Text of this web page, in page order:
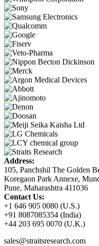
Address:
105, Panchshil The Golden
Koregaon Park Annexe,
Pune, Maharashtra 411036
Contact Us:
+1 646 905 0080 (U.S.)
+91 8087085354 (India)
+44 203 695 0070 (U.K.)
sales@straitsresearch.com